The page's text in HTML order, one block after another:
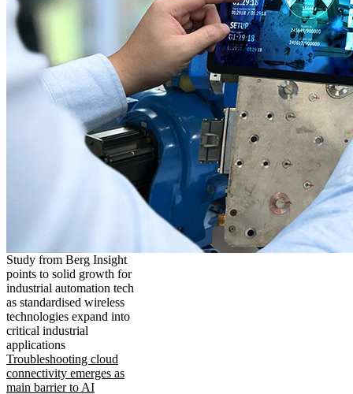
Study from Berg Insight
points to solid growth for
industrial automation tech
as standardised wireless
technologies expand into
critical industrial
applications
Troubleshooting cloud
connectivity emerges as
main barrier to AI